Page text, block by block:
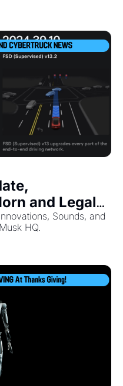
and Legal
Sounds, and